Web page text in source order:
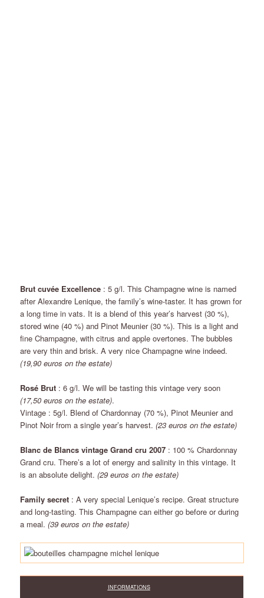
Brut cuvée Excellence : 5 g/l. This Champagne wine is named
after Alexandre Lenique, the family’s wine-taster. It has grown for
a long time in vats. It is a blend of this year’s harvest (30 %),
stored wine (40 %) and Pinot Meunier (30 %). This is a light and
fine Champagne, with citrus and apple overtones. The bubbles
are very thin and brisk. A very nice Champagne wine indeed.
(19,90 euros on the estate)
Rosé Brut : 6 g/l. We will be tasting this vintage very soon
(17,50 euros on the estate).
Vintage : 5g/l. Blend of Chardonnay (70 %), Pinot Meunier and
Pinot Noir from a single year’s harvest.(23 euros on the estate)
Blanc de Blancs vintage Grand cru 2007 : 100 % Chardonnay
Grand cru. There’s a lot of energy and salinity in this vintage. It
is an absolute delight. (29 euros on the estate)
Family secret : A very special Lenique’s recipe. Great structure
and long-tasting. This Champagne can either go before or during
a meal. (39 euros on the estate)
INFORMATIONS